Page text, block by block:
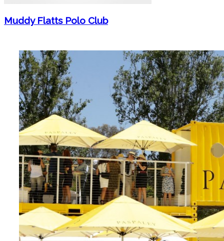
Muddy Flatts Polo Club